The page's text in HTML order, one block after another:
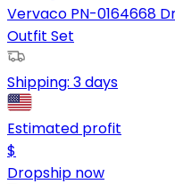
Vervaco PN-0164668
Outfit Set
Shipping: 3 days
Estimated profit
$
Dropship now